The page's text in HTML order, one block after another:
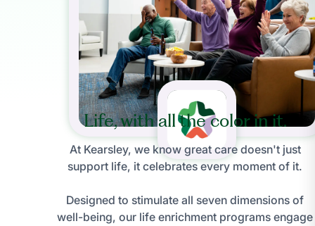
Life, with all the color in it.
At Kearsley, we know great care doesn't just
support life, it celebrates every moment of it.
Designed to stimulate all seven dimensions of
well-being, our life enrichment programs engage